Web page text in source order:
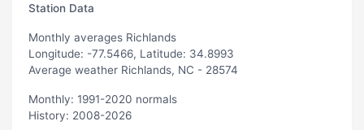
Station Data
Monthly averages Richlands
Longitude: -77.5466, Latitude: 34.8993
Average weather Richlands, NC - 28574
Monthly: 1991-2020 normals
History: 2008-2026